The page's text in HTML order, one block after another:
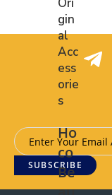
gin
al
Acc
ess
orie
s
Ho
co
Be
SUBSCRIBE